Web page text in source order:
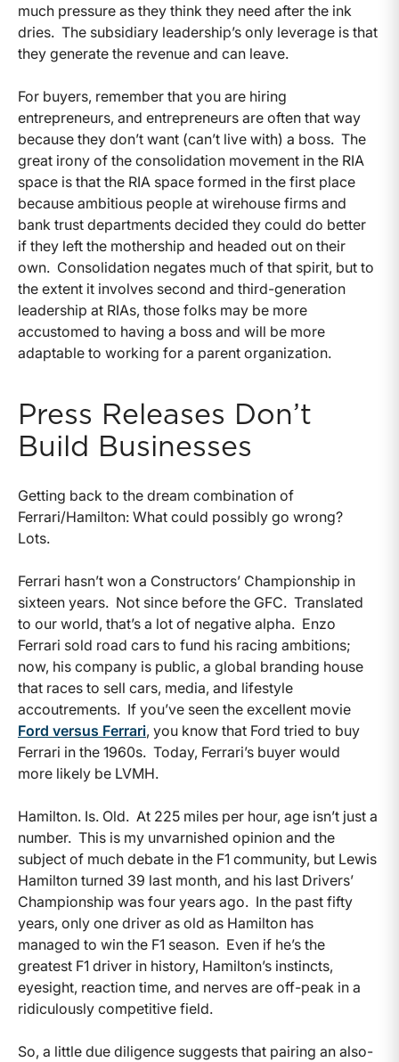
much pressure as they think they need after the ink
dries. The subsidiary leadership’s only leverage is that
they generate the revenue and can leave.
For buyers, remember that you are hiring
entrepreneurs, and entrepreneurs are often that way
because they don’t want (can’t live with) a boss. The
great irony of the consolidation movement in the RIA
space is that the RIA space formed in the first place
because ambitious people at wirehouse firms and
bank trust departments decided they could do better
if they left the mothership and headed out on their
own. Consolidation negates much of that spirit, but to
the extent it involves second and third-generation
leadership at RIAs, those folks may be more
accustomed to having a boss and will be more
adaptable to working for a parent organization.
Press Releases Don’t
Build Businesses
Getting back to the dream combination of
Ferrari/Hamilton: What could possibly go wrong?
Lots.
Ferrari hasn’t won a Constructors’ Championship in
sixteen years. Not since before the GFC. Translated
to our world, that’s a lot of negative alpha. Enzo
Ferrari sold road cars to fund his racing ambitions;
now, his company is public, a global branding house
that races to sell cars, media, and lifestyle
accoutrements. If you’ve seen the excellent movie
Ford versus Ferrari, you know that Ford tried to buy
Ferrari in the 1960s. Today, Ferrari’s buyer would
more likely be LVMH.
Hamilton. Is. Old. At 225 miles per hour, age isn’t just a
number. This is my unvarnished opinion and the
subject of much debate in the F1 community, but Lewis
Hamilton turned 39 last month, and his last Drivers’
Championship was four years ago. In the past fifty
years, only one driver as old as Hamilton has
managed to win the F1 season. Even if he’s the
greatest F1 driver in history, Hamilton’s instincts,
eyesight, reaction time, and nerves are off-peak in a
ridiculously competitive field.
So, a little due diligence suggests that pairing an also-